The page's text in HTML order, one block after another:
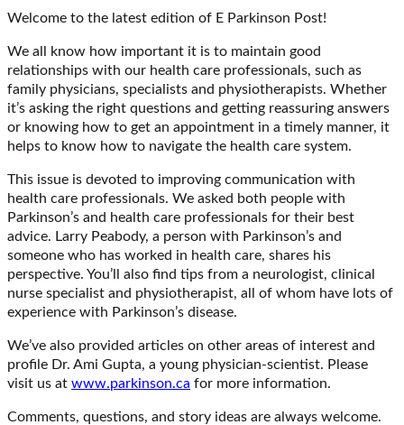
Welcome to the latest edition of E Parkinson Post!
We all know how important it is to maintain good
relationships with our health care professionals, such as
family physicians, specialists and physiotherapists. Whether
it’s asking the right questions and getting reassuring answers
or knowing how to get an appointment in a timely manner, it
helps to know how to navigate the health care system.
This issue is devoted to improving communication with
health care professionals. We asked both people with
Parkinson’s and health care professionals for their best
advice. Larry Peabody, a person with Parkinson’s and
someone who has worked in health care, shares his
perspective. You’ll also find tips from a neurologist, clinical
nurse specialist and physiotherapist, all of whom have lots of
experience with Parkinson’s disease.
We’ve also provided articles on other areas of interest and
profile Dr. Ami Gupta, a young physician-scientist. Please
visit us at www.parkinson.ca for more information.
Comments, questions, and story ideas are always welcome.